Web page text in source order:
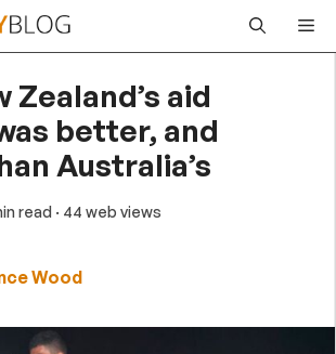
Zealand’s aid
better, and
Australia’s
read · 44 web views
Wood